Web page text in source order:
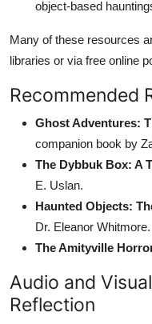
object-based
Many of these resources
libraries or via free online
Recommended
Ghost Adventures:
companion book by
The Dybbuk Box: A
E. Uslan.
Haunted Objects:
Dr. Eleanor Whitmore.
The Amityville
Audio and
Reflection